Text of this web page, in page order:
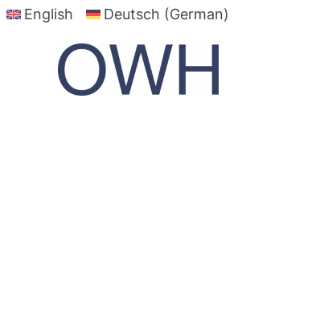
Skip
content
English
Deutsch (German)